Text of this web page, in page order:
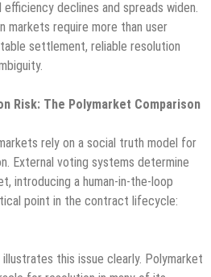
declines and spreads widen.
markets require more than user
settlement, reliable resolution
Risk: The Polymarket Comparison
rely on a social truth model for
External voting systems determine
introducing a human-in-the-loop
point in the contract lifecycle:
this issue clearly. Polymarket